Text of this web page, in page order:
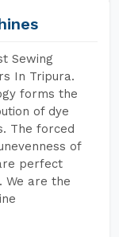
Sewing
In Tripura.
forms the
of dye
The forced
of
perfect
We are the